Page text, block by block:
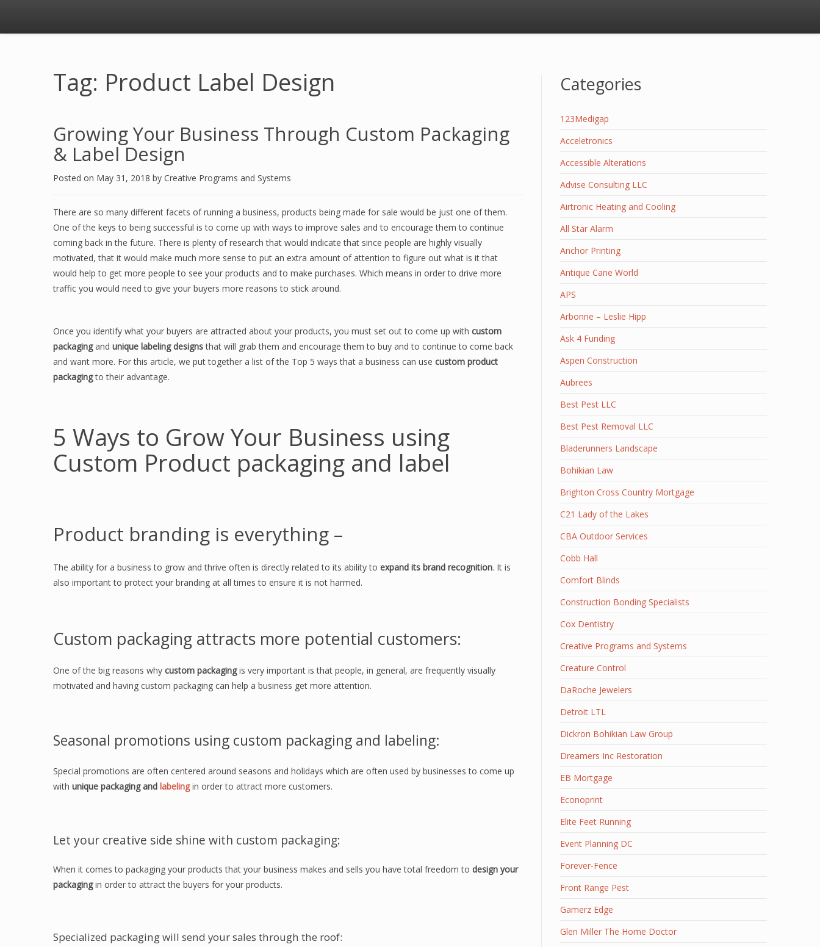
Tag: Product Label Design
Growing Your Business Through Custom Packaging
& Label Design
Posted on May 31, 2018 by Creative Programs and Systems
There are so many different facets of running a business, products being made for sale would be just one of them.
One of the keys to being successful is to come up with ways to improve sales and to encourage them to continue
coming back in the future. There is plenty of research that would indicate that since people are highly visually
motivated, that it would make much more sense to put an extra amount of attention to figure out what is it that
would help to get more people to see your products and to make purchases. Which means in order to drive more
traffic you would need to give your buyers more reasons to stick around.
Once you identify what your buyers are attracted about your products, you must set out to come up with custom
packagingand unique labeling designsthat will grab them and encourage them to buy and to continue to come back
and want more. For this article, we put together a list of the Top 5 ways that a business can use custom product
packagingto their advantage.
5 Ways to Grow Your Business using
Custom Product packaging and label
Product branding is everything –
The ability for a business to grow and thrive often is directly related to its ability to expand its brand recognition. It is
also important to protect your branding at all times to ensure it is not harmed.
Custom packaging attracts more potential customers:
One of the big reasons why custom packagingis very important is that people, in general, are frequently visually
motivated and having custom packaging can help a business get more attention.
Seasonal promotions using custom packaging and labeling:
Special promotions are often centered around seasons and holidays which are often used by businesses to come up
with unique packaging and labelingin order to attract more customers.
Let your creative side shine with custom packaging:
When it comes to packaging your products that your business makes and sells you have total freedom to design your
packagingin order to attract the buyers for your products.
Specialized packaging will send your sales through the roof:
Categories
123Medigap
Acceletronics
Accessible Alterations
Advise Consulting LLC
Airtronic Heating and Cooling
All Star Alarm
Anchor Printing
Antique Cane World
APS
Arbonne – Leslie Hipp
Ask 4 Funding
Aspen Construction
Aubrees
Best Pest LLC
Best Pest Removal LLC
Bladerunners Landscape
Bohikian Law
Brighton Cross Country Mortgage
C21 Lady of the Lakes
CBA Outdoor Services
Cobb Hall
Comfort Blinds
Construction Bonding Specialists
Cox Dentistry
Creative Programs and Systems
Creature Control
DaRoche Jewelers
Detroit LTL
Dickron Bohikian Law Group
Dreamers Inc Restoration
EB Mortgage
Econoprint
Elite Feet Running
Event Planning DC
Forever-Fence
Front Range Pest
Gamerz Edge
Glen Miller The Home Doctor